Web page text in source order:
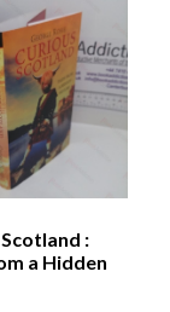
:
a Hidden